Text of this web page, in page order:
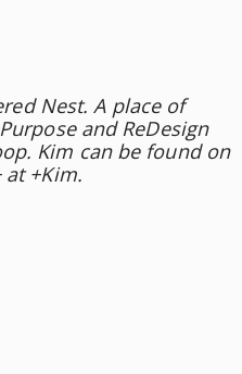
Nest. A place of
and ReDesign
Kim can be found on
+Kim.